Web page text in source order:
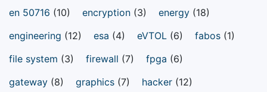
en 50716 (10) encryption (3) energy (18)
engineering (12) esa (4) eVTOL (6) fabos (1)
file system (3) firewall (7) fpga (6)
gateway (8) graphics (7) hacker (12)